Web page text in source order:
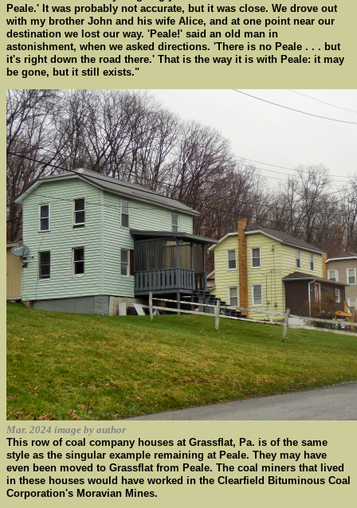
Peale.' It was probably not accurate, but it was close. We drove out
with my brother John and his wife Alice, and at one point near our
destination we lost our way. 'Peale!' said an old man in
astonishment, when we asked directions. 'There is no Peale . . . but
it's right down the road there.' That is the way it is with Peale: it may
be gone, but it still exists."
Mar. 2024 image by author
This row of coal company houses at Grassflat, Pa. is of the same
style as the singular example remaining at Peale. They may have
even been moved to Grassflat from Peale. The coal miners that lived
in these houses would have worked in the Clearfield Bituminous Coal
Corporation's Moravian Mines.